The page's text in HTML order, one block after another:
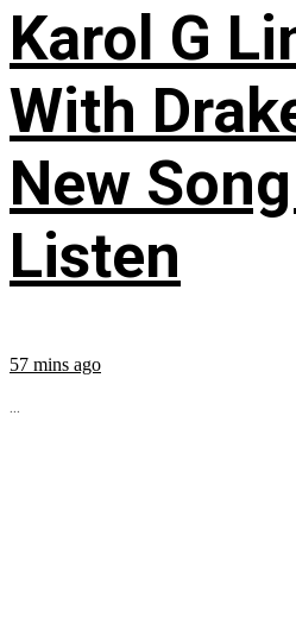
Karol G
With
New Song
Listen
57 mins ago
...